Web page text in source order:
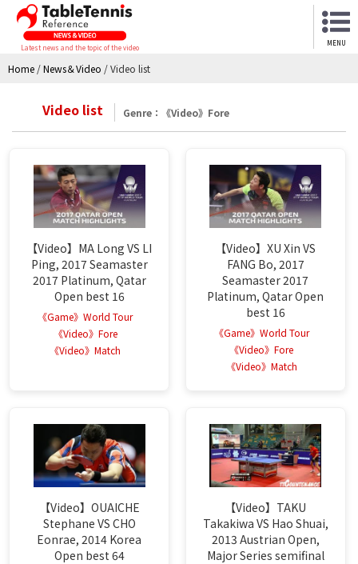
Latest news and the topic of the video
MENU
Home /News＆Video /Video list
Video list Genre：《Video》Fore
【Video】MA Long VS LI
Ping, 2017 Seamaster
2017 Platinum, Qatar
Open best 16
《Game》World Tour
《Video》Fore
《Video》Match
【Video】XU Xin VS
FANG Bo, 2017
Seamaster 2017
Platinum, Qatar Open
best 16
《Game》World Tour
《Video》Fore
《Video》Match
【Video】OUAICHE
Stephane VS CHO
Eonrae, 2014 Korea
Open best 64
【Video】TAKU
Takakiwa VS Hao Shuai,
2013 Austrian Open,
Major Series semifinal